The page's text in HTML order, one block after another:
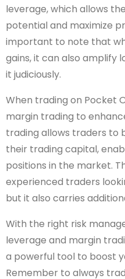
leverage, which allows
potential and maximize
important to note that
gains, it can also amplify
it judiciously.
When trading on Pocket
margin trading to
trading allows traders to
their trading capital,
positions in the market.
experienced traders
but it also carries
With the right risk
leverage and margin
a powerful tool to boost
Remember to always